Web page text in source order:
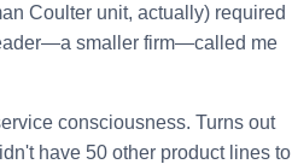
Coulter unit, actually) required
smaller firm—called me
consciousness. Turns out
have 50 other product lines to